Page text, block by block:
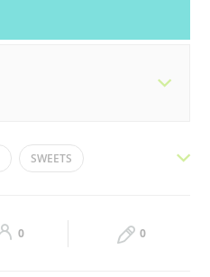
Tue 08:00 - 19:00
08:00 - 19:00
SWEETS
0 0